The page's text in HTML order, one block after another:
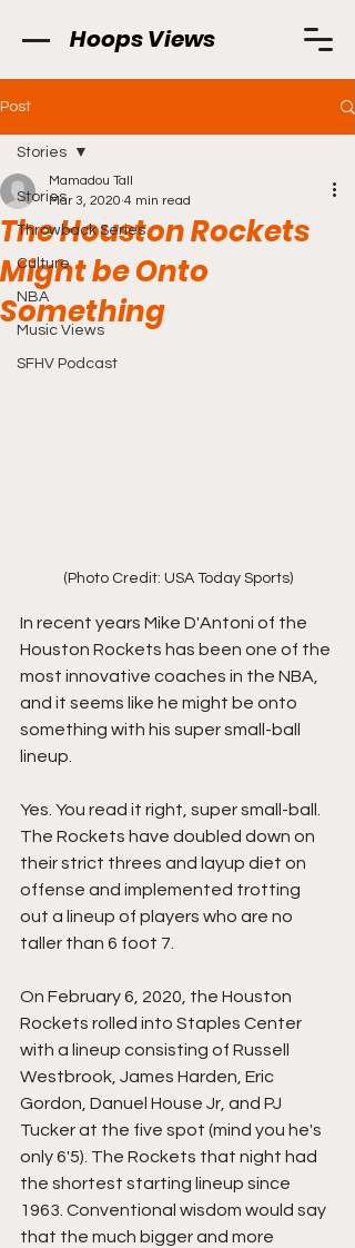
Hoops Views
Post
Stories
Throwback Series
Culture
NBA
Music Views
SFHV Podcast
Stories
The Houston Rockets
Might be Onto
Something
Mamadou Tall
Mar 3, 2020 4 min read
(Photo Credit: USA Today Sports)
In recent years Mike D'Antoni of the
Houston Rockets has been one of the
most innovative coaches in the NBA,
and it seems like he might be onto
something with his super small-ball
lineup.
Yes. You read it right, super small-ball.
The Rockets have doubled down on
their strict threes and layup diet on
offense and implemented trotting
out a lineup of players who are no
taller than 6 foot 7.
On February 6, 2020, the Houston
Rockets rolled into Staples Center
with a lineup consisting of Russell
Westbrook, James Harden, Eric
Gordon, Danuel House Jr, and PJ
Tucker at the five spot (mind you he's
only 6'5). The Rockets that night had
the shortest starting lineup since
1963. Conventional wisdom would say
that the much bigger and more